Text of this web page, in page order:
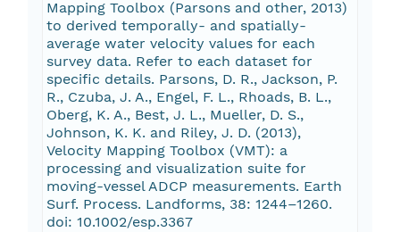
Mapping Toolbox (Parsons and other, 2013)
to derived temporally- and spatially-
average water velocity values for each
survey data. Refer to each dataset for
specific details. Parsons, D. R., Jackson, P.
R., Czuba, J. A., Engel, F. L., Rhoads, B. L.,
Oberg, K. A., Best, J. L., Mueller, D. S.,
Johnson, K. K. and Riley, J. D. (2013),
Velocity Mapping Toolbox (VMT): a
processing and visualization suite for
moving-vessel ADCP measurements. Earth
Surf. Process. Landforms, 38: 1244–1260.
doi: 10.1002/esp.3367